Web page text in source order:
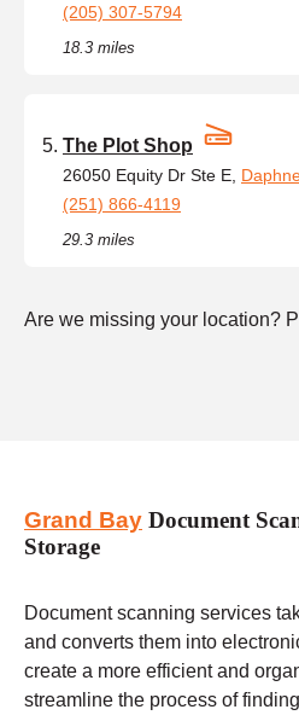
(205) 307-5794
18.3 miles
The Plot Shop
26050 Equity Dr Ste E,
(251) 866-4119
29.3 miles
Are we missing your location?
Grand Bay Document
Storage
Document scanning services
and converts them into
create a more efficient and
streamline the process of